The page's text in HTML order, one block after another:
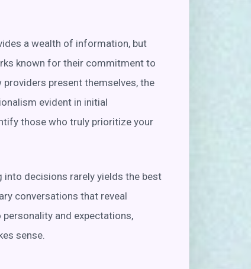
a wealth of information, but
known for their commitment to
present themselves, the
evident in initial
those who truly prioritize your
into decisions rarely yields the best
conversations that reveal
and expectations,
sense.